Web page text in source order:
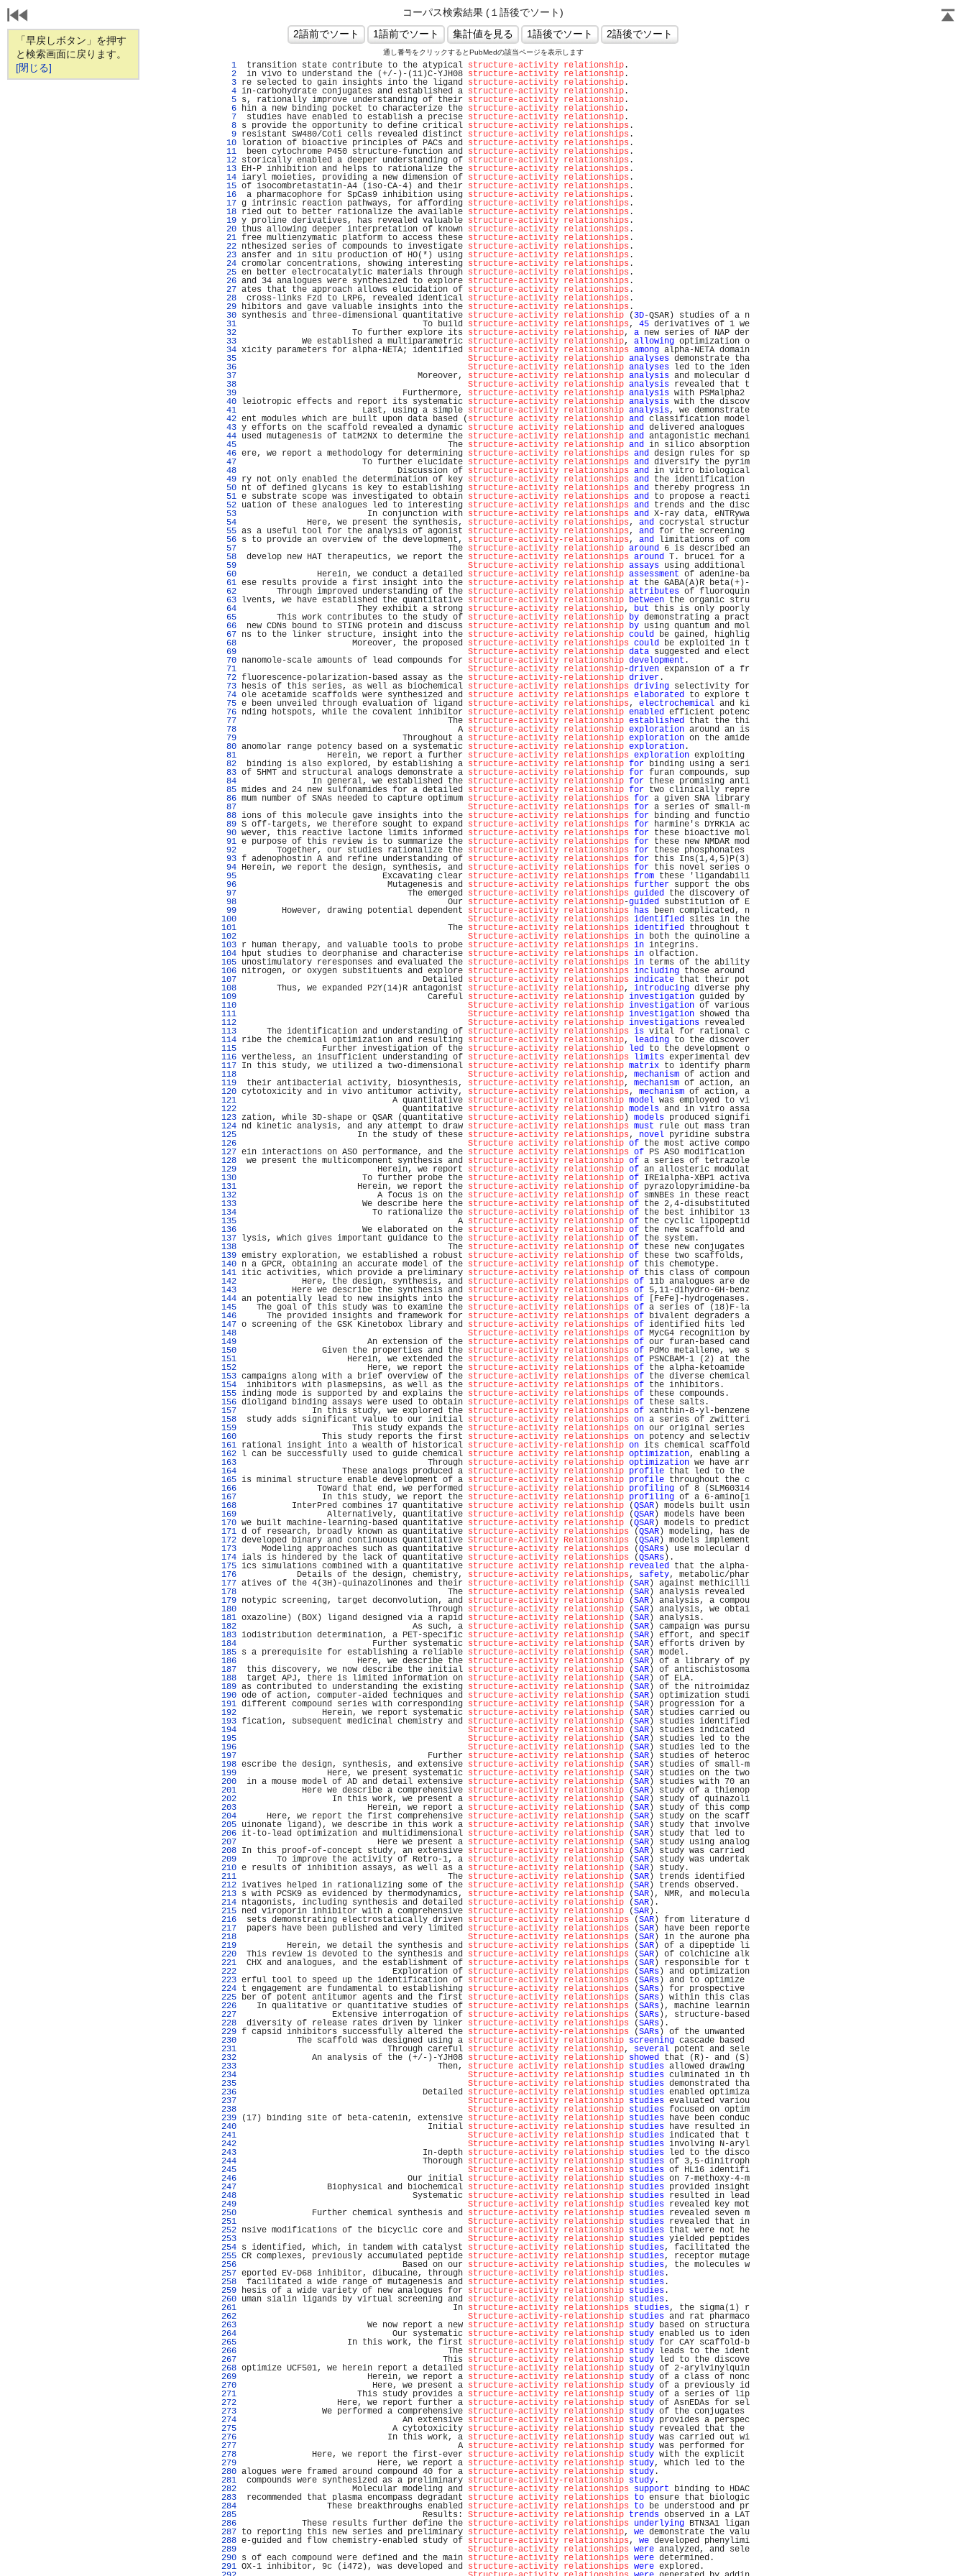
「早戻しボタン」を押す
と検索画面に戻ります。
[閉じる]
コーパス検索結果 (１語後でソート)
通し番号をクリックするとPubMedの該当ページを表示します
   1
transition state contribute to the atypical structure-activity relationship .
   2
in vivo to understand the (+/-)-(11)C-YJH08 structure-activity relationship .
   3
re selected to gain insights into the ligand structure-activity relationship .
   4
in-carbohydrate conjugates and established a structure-activity relationship .
   5
s, rationally improve understanding of their structure-activity relationship .
   6
hin a new binding pocket to characterize the structure-activity relationship .
   7
studies have enabled to establish a precise structure-activity relationship .
   8
s provide the opportunity to define critical structure-activity relationships .
   9
resistant SW480/Coti cells revealed distinct structure-activity relationships .
  10
loration of bioactive principles of PACs and structure-activity relationships .
  11
been cytochrome P450 structure-function and structure-activity relationships .
  12
storically enabled a deeper understanding of structure-activity relationships .
  13
EH-P inhibition and helps to rationalize the structure-activity relationships .
  14
iaryl moieties, providing a new dimension of structure-activity relationships .
  15
of isocombretastatin-A4 (iso-CA-4) and their structure-activity relationships .
  16
a pharmacophore for SpCas9 inhibition using structure-activity relationships .
  17
g intrinsic reaction pathways, for affording structure-activity relationships .
  18
ried out to better rationalize the available structure-activity relationships .
  19
y proline derivatives, has revealed valuable structure-activity relationships .
  20
thus allowing deeper interpretation of known structure-activity relationships .
  21
free multienzymatic platform to access these structure-activity relationships .
  22
nthesized series of compounds to investigate structure-activity relationships .
  23
ansfer and in situ production of HO(*) using structure-activity relationships .
  24
cromolar concentrations, showing interesting structure-activity relationships .
  25
en better electrocatalytic materials through structure-activity relationships .
  26
and 34 analogues were synthesized to explore structure-activity relationships .
  27
ates that the approach allows elucidation of structure-activity relationships .
  28
cross-links Fzd to LRP6, revealed identical structure-activity relationships .
  29
hibitors and gave valuable insights into the structure-activity relationships .
  30
synthesis and three-dimensional quantitative structure-activity relationship ( 3D-QSAR) studies of a n
  31
To build structure-activity relationships, 45 derivatives of 1 we
  32
To further explore its structure-activity relationship, a new series of NAP der
  33
We established a multiparametric structure-activity relationship, allowing optimization o
  34
xicity parameters for alpha-NETA; identified structure-activity relationships among alpha-NETA domain
  35
Structure-activity relationship analyses demonstrate tha
  36
Structure-activity relationship analyses led to the iden
  37
Moreover, structure-activity relationship analysis and molecular d
  38
Structure-activity relationship analysis revealed that t
  39
Furthermore, structure-activity relationship analysis with PSMalpha2
  40
leiotropic effects and report its systematic structure-activity relationship analysis with the discov
  41
Last, using a simple structure-activity relationship analysis, we demonstrate
  42
ent modules which are built upon data based ( structure activity relationship and classification model
  43
y efforts on the scaffold revealed a dynamic structure activity relationship and delivered analogues
  44
used mutagenesis of tatM2NX to determine the structure-activity relationship and antagonistic mechani
  45
The structure-activity relationship and in silico absorption
  46
ere, we report a methodology for determining structure-activity relationships and design rules for sp
  47
To further elucidate structure-activity relationships and diversify the pyrim
  48
Discussion of structure-activity relationships and in vitro biological
  49
ry not only enabled the determination of key structure-activity relationships and the identification
  50
nt of defined glycans is key to establishing structure-activity relationships and thereby progress in
  51
e substrate scope was investigated to obtain structure-activity relationships and to propose a reacti
  52
uation of these analogues led to interesting structure-activity relationships and trends and the disc
  53
In conjunction with structure-activity relationships and X-ray data, eNTRywa
  54
Here, we present the synthesis, structure-activity relationships, and cocrystal structur
  55
as a useful tool for the analysis of agonist structure-activity relationships, and for the screening
  56
s to provide an overview of the development, structure-activity-relationships, and limitations of com
  57
The structure-activity relationship around 6 is described an
  58
develop new HAT therapeutics, we report the structure-activity relationships around T. brucei for a
  59
Structure-activity relationship assays using additional
  60
Herein, we conduct a detailed structure-activity relationship assessment of adenine-ba
  61
ese results provide a first insight into the structure-activity relationship at the GABA(A)R beta(+)-
  62
Through improved understanding of the structure-activity relationship attributes of fluoroquin
  63
lvents, we have established the quantitative structure-activity relationship between the organic stru
  64
They exhibit a strong structure-activity relationship, but this is only poorly
  65
This work contributes to the study of structure-activity relationship by demonstrating a pract
  66
new CDNs bound to STING protein and discuss structure-activity relationship by using quantum and mol
  67
ns to the linker structure, insight into the structure-activity relationship could be gained, highlig
  68
Moreover, the proposed structure-activity relationships could be exploited in t
  69
Structure-activity relationship data suggested and elect
  70
nanomole-scale amounts of lead compounds for structure-activity relationship development .
  71
Structure-activity relationship-driven expansion of a fr
  72
fluorescence-polarization-based assay as the structure-activity-relationship driver .
  73
hesis of this series, as well as biochemical structure-activity relationships driving selectivity for
  74
ole acetamide scaffolds were synthesized and structure activity relationships elaborated to explore t
  75
e been unveiled through evaluation of ligand structure-activity relationships, electrochemical and ki
  76
nding hotspots, while the covalent inhibitor structure-activity relationship enabled efficient potenc
  77
The structure-activity relationship established that the thi
  78
A structure-activity relationship exploration around an is
  79
Throughout a structure-activity relationship exploration on the amide
  80
anomolar range potency based on a systematic structure-activity relationship exploration .
  81
Herein, we report a further structure-activity relationships exploration exploiting
  82
binding is also explored, by establishing a structure-activity relationship for binding using a seri
  83
of 5HMT and structural analogs demonstrate a structure-activity relationship for furan compounds, sup
  84
In general, we established the structure-activity relationship for these promising anti
  85
mides and 24 new sulfonamides for a detailed structure-activity relationship for two clinically repre
  86
mum number of SNAs needed to capture optimum structure-activity relationships for a given SNA library
  87
Structure-activity relationships for a series of small-m
  88
ions of this molecule gave insights into the structure-activity relationships for binding and functio
  89
S off-targets, we therefore sought to expand structure-activity relationships for harmine's DYRK1A ac
  90
wever, this reactive lactone limits informed structure-activity relationships for these bioactive mol
  91
e purpose of this review is to summarize the structure-activity relationships for these new NMDAR mod
  92
Together, our studies rationalize the structure-activity relationships for these phosphonates
  93
f adenophostin A and refine understanding of structure-activity relationships for this Ins(1,4,5)P(3)
  94
Herein, we report the design, synthesis, and structure-activity relationships for this novel series o
  95
Excavating clear structure-activity relationships from these 'ligandabili
  96
Mutagenesis and structure-activity relationships further support the obs
  97
The emerged structure-activity relationships guided the discovery of
  98
Our structure-activity relationship-guided substitution of E
  99
However, drawing potential dependent structure-activity relationships has been complicated, n
100
Structure-activity relationships identified sites in the
101
The structure-activity relationships identified throughout t
102
Structure-activity relationships in both the quinoline a
103 r human therapy, and valuable tools to probe structure-activity relationships in integrins.
104 hput studies to deorphanise and characterise structure-activity relationships in olfaction.
105 unostimulatory reresponses and evaluated the structure-activity relationships in terms of the ability
106 nitrogen, or oxygen substituents and explore structure-activity relationships including those around
107
Detailed structure-activity relationships indicate that their pot
108
Thus, we expanded P2Y(14)R antagonist structure-activity relationship, introducing diverse phy
109
Careful structure-activity relationship investigation guided by
110
Structure-activity relationship investigation of various
111
Structure-activity relationship investigation showed tha
112
Structure-activity relationship investigations revealed
113
The identification and understanding of structure-activity relationships is vital for rational c
114 ribe the chemical optimization and resulting structure-activity relationship, leading to the discover
115
Further investigation of the structure-activity relationship led to the development o
116 vertheless, an insufficient understanding of structure-activity relationships limits experimental dev
117 In this study, we utilized a two-dimensional structure-activity relationship matrix to identify pharm
118
Structure-activity relationship, mechanism of action and
119
their antibacterial activity, biosynthesis, structure-activity relationship, mechanism of action, an
120 cytotoxicity and in vivo antitumor activity, structure-activity relationships, mechanism of action, a
121
A quantitative structure-activity relationship model was employed to vi
122
Quantitative structure-activity relationship models and in vitro assa
123 zation, while 3D-shape or QSAR (quantitative structure-activity relationship ) models produced signifi
124 nd kinetic analysis, and any attempt to draw structure-activity relationships must rule out mass tran
125
In the study of these structure-activity relationships, novel pyridine substra
126
Structure activity relationship of the most active compo
127 ein interactions on ASO performance, and the structure activity relationships of PS ASO modification
128
we present the multicomponent synthesis and structure-activity relationship of a series of tetrazole
129
Herein, we report structure-activity relationship of an allosteric modulat
130
To further probe the structure-activity relationship of IRE1alpha-XBP1 activa
131
Herein, we report the structure-activity relationship of pyrazolopyrimidine-ba
132
A focus is on the structure-activity relationship of smNBEs in these react
133
We describe here the structure-activity relationship of the 2,4-disubstituted
134
To rationalize the structure-activity relationship of the best inhibitor 13
135
A structure-activity relationship of the cyclic lipopeptid
136
We elaborated on the structure-activity relationship of the new scaffold and
137
lysis, which gives important guidance to the structure-activity relationship of the system.
138
The structure-activity relationship of these new conjugates
139 emistry exploration, we established a robust structure-activity relationship of these two scaffolds,
140 n a GPCR, obtaining an accurate model of the structure-activity relationship of this chemotype.
141 itic activities, which provide a preliminary structure-activity relationship of this class of compoun
142
Here, the design, synthesis, and structure-activity relationships of 11b analogues are de
143
Here we describe the synthesis and structure-activity relationships of 5,11-dihydro-6H-benz
144 an potentially lead to new insights into the structure-activity relationships of [FeFe]-hydrogenases.
145
The goal of this study was to examine the structure-activity relationships of a series of (18)F-la
146
The provided insights and framework for structure-activity relationships of bivalent degraders a
147 o screening of the GSK Kinetobox library and structure-activity relationships of identified hits led
148
Structure-activity relationships of MycG4 recognition by
149
An extension of the structure-activity relationships of our furan-based cand
150
Given the properties and the structure-activity relationships of PdMo metallene, we s
151
Herein, we extended the structure-activity relationships of PSNCBAM-1 (2) at the
152
Here, we report the structure-activity relationships of the alpha-ketoamide
153 campaigns along with a brief overview of the structure-activity relationships of the diverse chemical
154
inhibitors with plasmepsins, as well as the structure-activity relationships of the inhibitors.
155 inding mode is supported by and explains the structure-activity relationships of these compounds.
156 dioligand binding assays were used to obtain structure-activity relationships of these salts.
157
In this study, we explored the structure-activity relationships of xanthin-8-yl-benzene
158
study adds significant value to our initial structure-activity relationships on a series of zwitteri
159
This study expands the structure-activity relationships on our original series
160
This study reports the first structure-activity relationships on potency and selectiv
161 rational insight into a wealth of historical structure-activity-relationship on its chemical scaffold
162
l can be successfully used to guide chemical structure activity relationship optimization, enabling a
163
Through structure-activity relationship optimization we have arr
164
These analogs produced a structure-activity relationship profile that led to the
165 is minimal structure enable development of a structure-activity relationship profile throughout the c
166
Toward that end, we performed structure-activity relationship profiling of 8 (SLM60314
167
In this study, we report the structure-activity relationship profiling of a 6-amino[1
168
InterPred combines 17 quantitative structure activity relationship (QSAR ) models built usin
169
Alternatively, quantitative structure-activity relationship (QSAR ) models have been
170 we built machine-learning-based quantitative structure-activity relationship (QSAR ) models to predict
171 d of research, broadly known as quantitative structure-activity relationships (QSAR ) modeling, has de
172 developed binary and continuous Quantitative Structure-Activity Relationships (QSAR ) models implement
173
Modeling approaches such as quantitative structure-activity relationships (QSARs ) use molecular d
174 ials is hindered by the lack of quantitative structure-activity relationships (QSARs ).
175 ics simulations combined with a quantitative structure activity relationship revealed that the alpha-
176
Details of the design, chemistry, structure-activity relationships, safety, metabolic/phar
177 atives of the 4(3H)-quinazolinones and their structure-activity relationship (SAR ) against methicilli
178
The structure-activity relationship (SAR ) analysis revealed
179 notypic screening, target deconvolution, and structure-activity relationship (SAR ) analysis, a compou
180
Through structure-activity relationship (SAR ) analysis, we obtai
181 oxazoline) (BOX) ligand designed via a rapid structure-activity relationship (SAR ) analysis.
182
As such, a structure-activity relationship (SAR ) campaign was pursu
183 iodistribution determination, a PET-specific structure-activity relationship (SAR ) effort, and specif
184
Further systematic structure-activity relationship (SAR ) efforts driven by
185 s a prerequisite for establishing a reliable structure-activity relationship (SAR ) model.
186
Here, we describe the structure-activity relationship (SAR ) of a library of py
187
this discovery, we now describe the initial structure-activity relationship (SAR ) of antischistosoma
188
target APJ, there is limited information on structure-activity relationship (SAR ) of ELA.
189 as contributed to understanding the existing structure-activity relationship (SAR ) of the nitroimidaz
190 ode of action, computer-aided techniques and structure-activity relationship (SAR ) optimization studi
191 different compound series with corresponding structure-activity relationship (SAR ) progression for a
192
Herein, we report systematic structure-activity relationship (SAR ) studies carried ou
193 fication, subsequent medicinal chemistry and structure-activity relationship (SAR ) studies identified
194
Structure-activity relationship (SAR ) studies indicated
195
Structure-activity relationship (SAR ) studies led to the
196
Structure-activity relationship (SAR ) studies led to the
197
Further structure-activity relationship (SAR ) studies of heteroc
198 escribe the design, synthesis, and extensive structure-activity relationship (SAR ) studies of small-m
199
Here, we present systematic structure-activity relationship (SAR ) studies on the two
200
in a mouse model of AD and detail extensive structure-activity relationship (SAR ) studies with 70 an
201
Here we describe a comprehensive structure-activity relationship (SAR ) study of a thienop
202
In this work, we present a structure-activity relationship (SAR ) study of quinazoli
203
Herein, we report a structure-activity relationship (SAR ) study of this comp
204
Here, we report the first comprehensive structure-activity relationship (SAR ) study on the scaff
205 uinonate ligand), we describe in this work a structure-activity relationship (SAR ) study that involve
206 it-to-lead optimization and multidimensional structure-activity relationship (SAR ) study that led to
207
Here we present a structure-activity relationship (SAR ) study using analog
208 In this proof-of-concept study, an extensive structure-activity relationship (SAR ) study was carried
209
To improve the activity of Retro-1, a structure-activity relationship (SAR ) study was undertak
210 e results of inhibition assays, as well as a structure-activity relationship (SAR ) study.
211
The structure-activity relationship (SAR ) trends identified
212 ivatives helped in rationalizing some of the structure-activity relationship (SAR ) trends observed.
213 s with PCSK9 as evidenced by thermodynamics, structure-activity relationship (SAR ), NMR, and molecula
214 ntagonists, including synthesis and detailed structure-activity relationship (SAR ).
215 ned viroporin inhibitor with a comprehensive structure-activity relationship (SAR ).
216
sets demonstrating electrostatically driven structure-activity relationships (SAR ) from literature d
217
papers have been published and very limited structure-activity relationships (SAR ) have been reporte
218
Structure-activity relationships (SAR ) in the aurone pha
219
Herein, we detail the synthesis and structure-activity relationships (SAR ) of a dipeptide li
220
This review is devoted to the synthesis and structure-activity relationships (SAR ) of colchicine alk
221
CHX and analogues, and the establishment of structure-activity relationships (SAR ) responsible for t
222
Exploration of structure-activity relationships (SARs ) and optimization
223 erful tool to speed up the identification of structure-activity relationships (SARs ) and to optimize
224 t engagement are fundamental to establishing structure-activity relationships (SARs ) for prospective
225 ber of potent antitumor agents and the first structure-activity relationships (SARs ) within this clas
226
In qualitative or quantitative studies of structure-activity relationships (SARs ), machine learnin
227
Extensive interrogation of structure-activity relationships (SARs ), structure-based
228
diversity of release rates driven by linker structure-activity relationships (SARs ).
229 f capsid inhibitors successfully altered the structure-activity-relationships (SARs ) of the unwanted
230
The scaffold was designed using a structure-activity relationship screening cascade based
231
Through careful structure activity relationship, several potent and sele
232
An analysis of the (+/-)-YJH08 structure-activity relationship showed that (R)- and (S)
233
Then, structure activity relationship studies allowed drawing
234
Structure-activity relationship studies culminated in th
235
Structure-activity relationship studies demonstrated tha
236
Detailed structure-activity relationship studies enabled optimiza
237
Structure-activity relationship studies evaluated variou
238
Structure-activity relationship studies focused on optim
239
(17) binding site of beta-catenin, extensive structure-activity relationship studies have been conduc
240
Initial structure-activity relationship studies have resulted in
241
Structure-activity relationship studies indicated that t
242
Structure-activity relationship studies involving N-aryl
243
In-depth structure-activity relationship studies led to the disco
244
Thorough structure-activity relationship studies of 3,5-dinitroph
245
Structure-activity relationship studies of HL16 identifi
246
Our initial structure-activity relationship studies on 7-methoxy-4-m
247
Biophysical and biochemical structure-activity relationship studies provided insight
248
Systematic structure-activity relationship studies resulted in lead
249
Structure-activity relationship studies revealed key mot
250
Further chemical synthesis and structure-activity relationship studies revealed seven m
251
Structure-activity relationship studies revealed that in
252 nsive modifications of the bicyclic core and structure-activity relationship studies that were not he
253
Structure-activity relationship studies yielded peptides
254 s identified, which, in tandem with catalyst structure-activity relationship studies, facilitated the
255 CR complexes, previously accumulated peptide structure-activity relationship studies, receptor mutage
256
Based on our structure-activity relationship studies, the molecules w
257 eported EV-D68 inhibitor, dibucaine, through structure-activity relationship studies .
258
facilitated a wide range of mutagenesis and structure-activity relationship studies .
259 hesis of a wide variety of new analogues for structure-activity relationship studies .
260 uman sialin ligands by virtual screening and structure-activity relationship studies .
261
In structure-activity relationships studies, the sigma(1) r
262
Structure-activity-relationship studies and rat pharmaco
263
We now report a new structure-activity relationship study based on structura
264
Our systematic structure-activity relationship study enabled us to iden
265
In this work, the first structure-activity relationship study for CAY scaffold-b
266
The structure-activity relationship study leads to the ident
267
This structure-activity relationship study led to the discove
268 optimize UCF501, we herein report a detailed structure-activity relationship study of 2-arylvinylquin
269
Herein, we report a structure-activity relationship study of a class of nonc
270
Here, we present a structure-activity relationship study of a previously id
271
This study provides a structure-activity relationship study of a series of lip
272
Here, we report further a structure-activity relationship study of AsnEDAs for sel
273
We performed a comprehensive structure-activity relationship study of the conjugates
274
An extensive structure-activity relationship study provides a perspec
275
A cytotoxicity structure-activity relationship study revealed that the
276
In this work, a structure-activity relationship study was carried out wi
277
A structure-activity relationship study was performed for
278
Here, we report the first-ever structure-activity relationship study with the explicit
279
Here, we report a structure-activity relationship study, which led to the
280 alogues were framed around compound 40 for a structure-activity relationship study .
281
compounds were synthesized as a preliminary structure-activity-relationship study .
282
Molecular modeling and structure-activity relationships support binding to HDAC
283
recommended that plasma encompass degradant structure activity relationships to ensure that biologic
284
These breakthroughs enabled structure-activity relationships to be understood and pr
285
Results: Structure-activity relationship trends observed in a LAT
286
These results further define the structure-activity relationships underlying BTN3A1 ligan
287 to reporting this new series and preliminary structure-activity relationship, we demonstrate the valu
288 e-guided and flow chemistry-enabled study of structure-activity relationships, we developed phenylimi
289
Structure-activity relationships were analyzed, and sele
290 s of each compound were defined and the main structure-activity relationships were determined.
291 OX-1 inhibitor, 9c (i472), was developed and structure-activity relationships were explored.